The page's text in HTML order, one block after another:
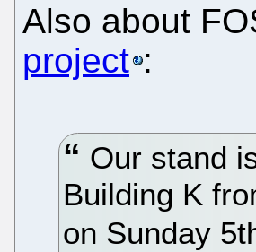
Also about
project :
Our stand
Building K
on Sunday